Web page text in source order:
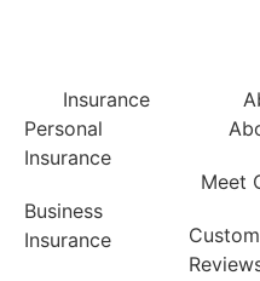
Insurance
Personal
Insurance
Business
Insurance
Meet